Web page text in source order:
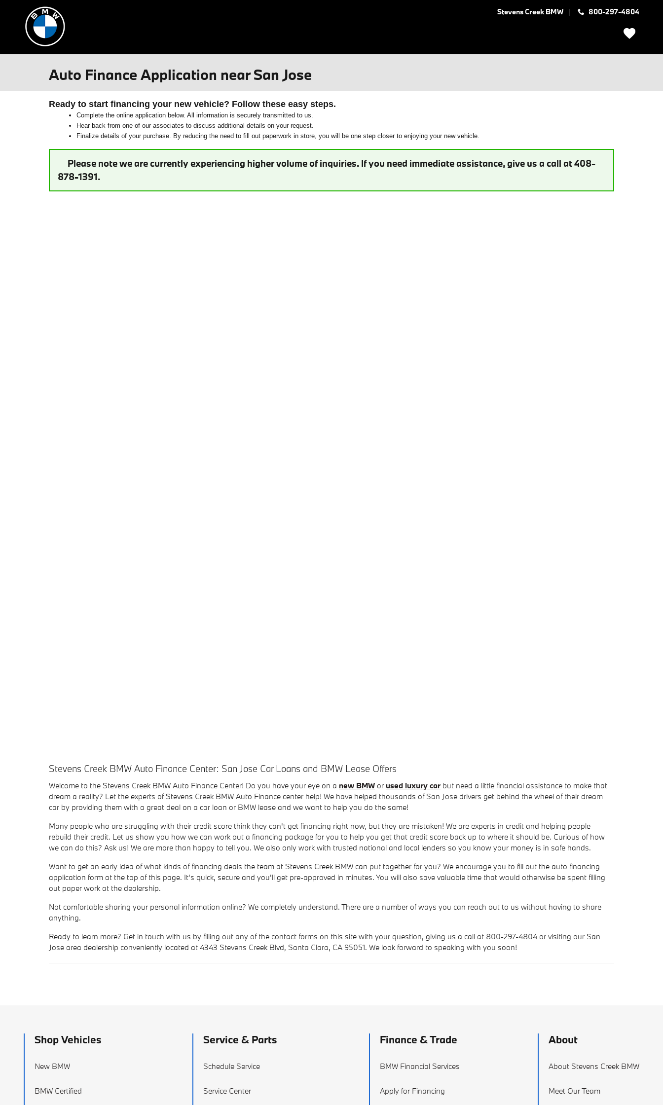
Skip to main content
Stevens Creek BMW 800-297-4804
Auto Finance Application near San Jose
Ready to start financing your new vehicle? Follow these easy steps.
Complete the online application below. All information is securely transmitted to us.
Hear back from one of our associates to discuss additional details on your request.
Finalize details of your purchase. By reducing the need to fill out paperwork in store, you will be one step closer to enjoying your new vehicle.
Please note we are currently experiencing higher volume of inquiries. If you need immediate assistance, give us a call at 408-
878-1391.
Stevens Creek BMW Auto Finance Center: San Jose Car Loans and BMW Lease Offers
Welcome to the Stevens Creek BMW Auto Finance Center! Do you have your eye on a new BMW or used luxury car but need a little financial assistance to make that
dream a reality? Let the experts of Stevens Creek BMW Auto Finance center help! We have helped thousands of San Jose drivers get behind the wheel of their dream
car by providing them with a great deal on a car loan or BMW lease and we want to help you do the same!
Many people who are struggling with their credit score think they can't get financing right now, but they are mistaken! We are experts in credit and helping people
rebuild their credit. Let us show you how we can work out a financing package for you to help you get that credit score back up to where it should be. Curious of how
we can do this? Ask us! We are more than happy to tell you. We also only work with trusted national and local lenders so you know your money is in safe hands.
Want to get an early idea of what kinds of financing deals the team at Stevens Creek BMW can put together for you? We encourage you to fill out the auto financing
application form at the top of this page. It's quick, secure and you'll get pre-approved in minutes. You will also save valuable time that would otherwise be spent filling
out paper work at the dealership.
Not comfortable sharing your personal information online? We completely understand. There are a number of ways you can reach out to us without having to share
anything.
Ready to learn more? Get in touch with us by filling out any of the contact forms on this site with your question, giving us a call at 800-297-4804 or visiting our San
Jose area dealership conveniently located at 4343 Stevens Creek Blvd, Santa Clara, CA 95051. We look forward to speaking with you soon!
Shop Vehicles
New BMW
BMW Certified
Service & Parts
Schedule Service
Service Center
Finance & Trade
BMW Financial Services
Apply for Financing
About
About Stevens Creek BMW
Meet Our Team